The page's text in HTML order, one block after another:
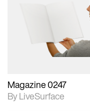
2D scene with
photographic details.
Magazine 0247
By LiveSurface